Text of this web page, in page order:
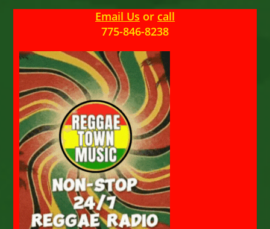
Email Us or call
775-846-8238